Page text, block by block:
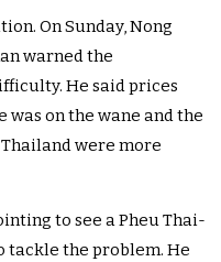
On Sunday, Nong
warned the
He said prices
was on the wane and the
were more
to see a Pheu Thai-
tackle the problem. He